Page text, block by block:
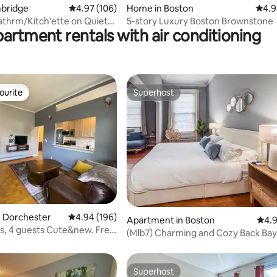
4.97 out of 5 average rating, 106 reviews
4.97 (106)
Kitch'ette on Quiet
Home in Boston 4.98
5-story Luxury Boston Brownstone
rentals with air conditioning
34 reviews
4.94 out of 5 average rating, 196 reviews
4.94 (196)
4 guests Cute&new. Free
Superhost
Superhost
Apartment in Boston 4.93
(Mlb7) Charming and Cozy Back Bay
Superhost